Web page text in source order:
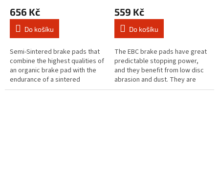
656 Kč
Do košíku
Semi-Sintered brake pads that
combine the highest qualities of
an organic brake pad with the
endurance of a sintered
equivalent brake pad. The Vee
559 Kč
Do košíku
The EBC brake pads have great
predictable stopping power,
and they benefit from low disc
abrasion and dust. They are
brake rotor friendly, and slower